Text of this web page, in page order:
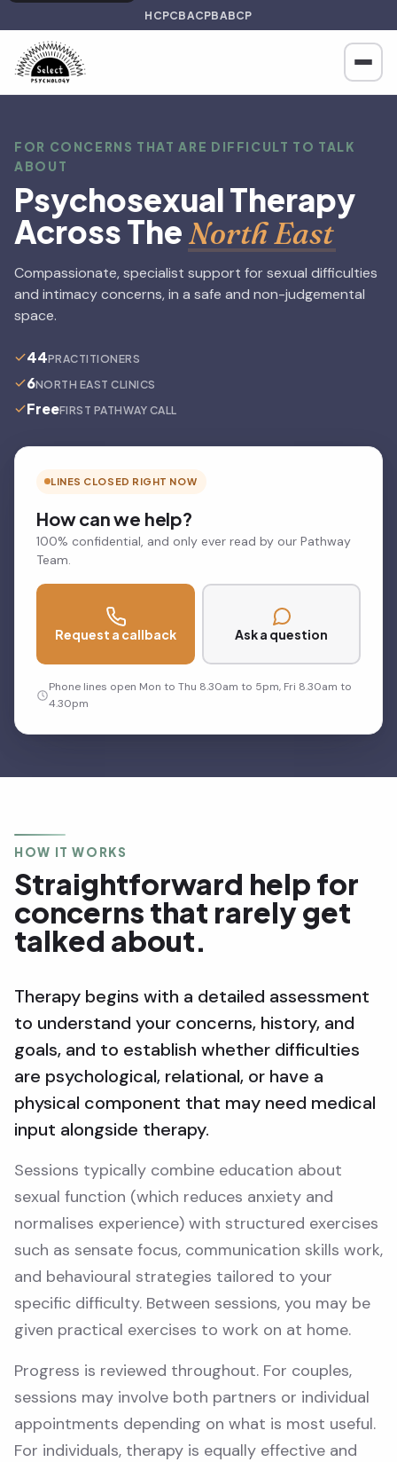
HCPCBACPBABCP
FOR CONCERNS THAT ARE DIFFICULT TO TALK
ABOUT
Psychosexual Therapy
Across TheNorth East
Compassionate, specialist support for sexual difficulties
and intimacy concerns, in a safe and non-judgemental
space.
44PRACTITIONERS
6NORTH EAST CLINICS
FreeFIRST PATHWAY CALL
LINES CLOSED RIGHT NOW
How can we help?
100% confidential, and only ever read by our Pathway
Team.
Request a callback Ask a question
Phone lines open Mon to Thu 8.30am to 5pm, Fri 8.30am to
4.30pm
HOW IT WORKS
Straightforward help for
concerns that rarely get
talked about.
Therapy begins with a detailed assessment
to understand your concerns, history, and
goals, and to establish whether difficulties
are psychological, relational, or have a
physical component that may need medical
input alongside therapy.
Sessions typically combine education about
sexual function (which reduces anxiety and
normalises experience) with structured exercises
such as sensate focus, communication skills work,
and behavioural strategies tailored to your
specific difficulty. Between sessions, you may be
given practical exercises to work on at home.
Progress is reviewed throughout. For couples,
sessions may involve both partners or individual
appointments depending on what is most useful.
For individuals, therapy is equally effective and